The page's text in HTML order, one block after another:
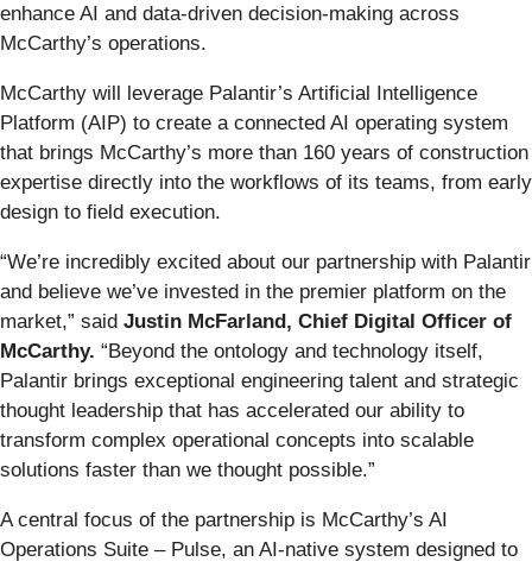
enhance AI and data-driven decision-making across
McCarthy’s operations.
McCarthy will leverage Palantir’s Artificial Intelligence
Platform (AIP) to create a connected AI operating system
that brings McCarthy’s more than 160 years of construction
expertise directly into the workflows of its teams, from early
design to field execution.
“We’re incredibly excited about our partnership with Palantir
and believe we’ve invested in the premier platform on the
market,” said Justin McFarland, Chief Digital Officer of
McCarthy. “Beyond the ontology and technology itself,
Palantir brings exceptional engineering talent and strategic
thought leadership that has accelerated our ability to
transform complex operational concepts into scalable
solutions faster than we thought possible.”
A central focus of the partnership is McCarthy’s AI
Operations Suite – Pulse, an AI-native system designed to